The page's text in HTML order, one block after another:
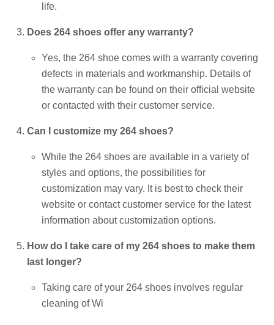
life.
Does 264 shoes offer any warranty?
Yes, the 264 shoe comes with a warranty covering
defects in materials and workmanship. Details of
the warranty can be found on their official website
or contacted with their customer service.
Can I customize my 264 shoes?
While the 264 shoes are available in a variety of
styles and options, the possibilities for
customization may vary. It is best to check their
website or contact customer service for the latest
information about customization options.
How do I take care of my 264 shoes to make them
last longer?
Taking care of your 264 shoes involves regular
cleaning of Wi